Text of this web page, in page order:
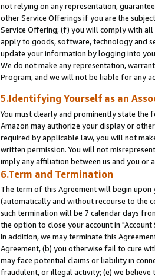
not relying on any representation,
other Service Offerings if you are the
Service Offering; (f) you will comply with
apply to goods, software, technology and
update your information by logging into
We do not make any representation,
Program, and we will not be liable for any
5.Identifying Yourself as an
You must clearly and prominently state the
Amazon may authorize your display or
required by applicable law, you will not
written permission. You will not
imply any affiliation between us and you or
6.Term and Termination
The term of this Agreement will begin
(automatically and without recourse to the
such termination will be 7 calendar days
the option to close your account in "Account
In addition, we may terminate this
Agreement, (b) you otherwise fail to cure
may face potential claims or liability in
fraudulent, or illegal activity; (e) we believe